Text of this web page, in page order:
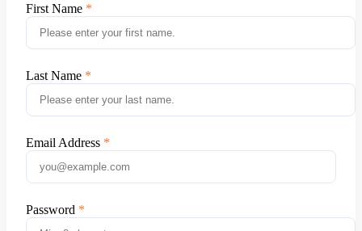
First Name
Last Name
Email Address
Password